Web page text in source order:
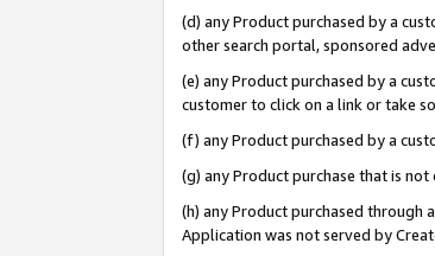
(d) any Product purchased by a
other search portal, sponsored
(e) any Product purchased by a
customer to click on a link or take
(f) any Product purchased by a
(g) any Product purchase that is
(h) any Product purchased through
Application was not served by